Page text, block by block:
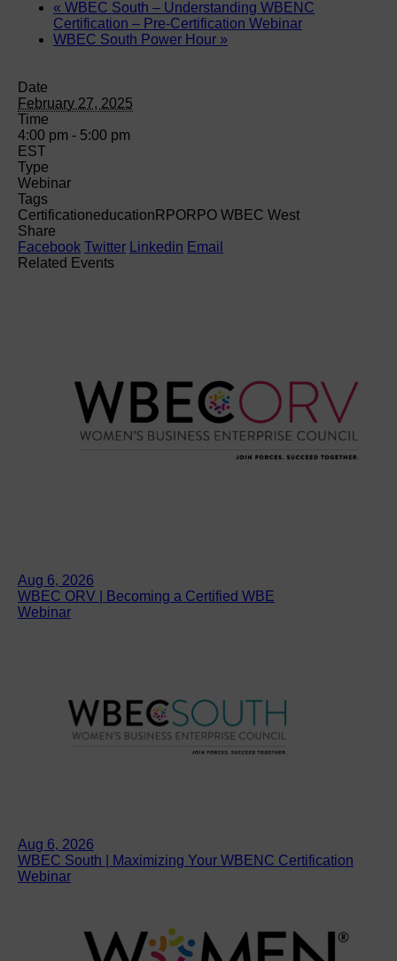
« WBEC South – Understanding WBENC
Certification – Pre-Certification Webinar
WBEC South Power Hour »
Date
February 27, 2025
Time
4:00 pm - 5:00 pm
EST
Type
Webinar
Tags
Certificationeducation RPORPO WBEC West
Share
Facebook Twitter Linkedin Email
Related Events
Aug 6, 2026
WBEC ORV | Becoming a Certified WBE
Webinar
Aug 6, 2026
WBEC South | Maximizing Your WBENC Certification
Webinar